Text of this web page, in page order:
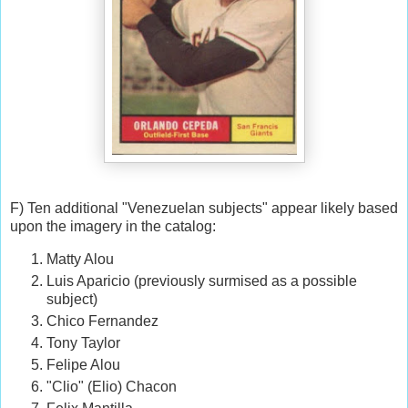
F) Ten additional "Venezuelan subjects" appear likely based
upon the imagery in the catalog:
Matty Alou
Luis Aparicio (previously surmised as a possible
subject)
Chico Fernandez
Tony Taylor
Felipe Alou
"Clio" (Elio) Chacon